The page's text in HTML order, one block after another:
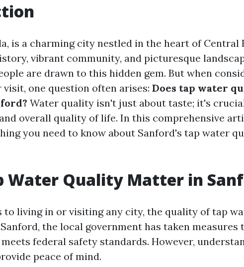
is a charming city nestled in the heart of Central
vibrant community, and picturesque
are drawn to this hidden gem. But when
one question often arises: Does tap water
Water quality isn't just about taste; it's
overall quality of life. In this comprehensive
you need to know about Sanford's tap water
Water Quality Matter in
to living in or visiting any city, the quality of tap
the local government has taken measures
federal safety standards. However,
peace of mind.